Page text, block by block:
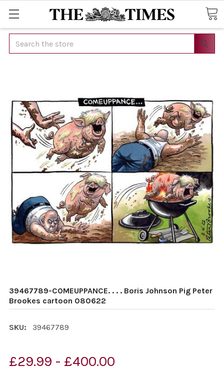
Search
39467789-COMEUPPANCE. . . . Boris Johnson Pig Peter
Brookes cartoon 080622
SKU: 39467789
£29.99 - £400.00